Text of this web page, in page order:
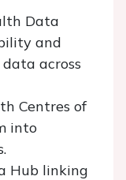
Data
and
across
Centres of
into
Hub linking